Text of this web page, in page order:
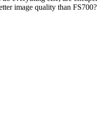
image quality than FS700?